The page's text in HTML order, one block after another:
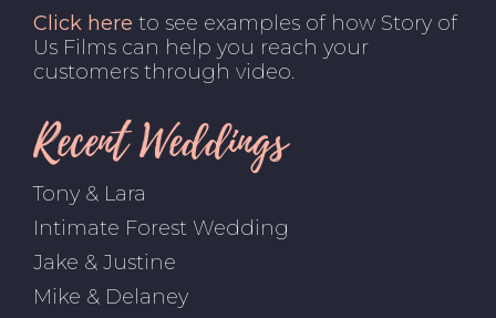
Click here to see examples of how Story of
Us Films can help you reach your
customers through video.
Recent Weddings
Tony & Lara
Intimate Forest Wedding
Jake & Justine
Mike & Delaney